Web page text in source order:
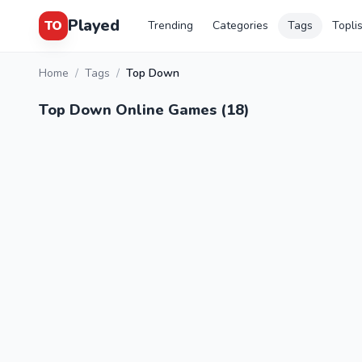
TO Played Trending Categories Tags
Home / Tags / Top Down
Top Down Online Games (18)